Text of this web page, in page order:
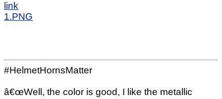
link
1.PNG
#HelmetHornsMatter
â€œWell, the color is good, I like the metallic